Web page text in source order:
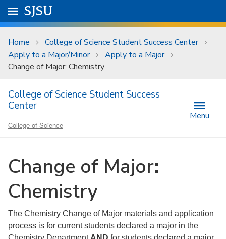
Skip to main content
University Menu .
Go to
SJSU
Home
College of Science Student Success Center
Apply to a Major/Minor
Apply to a Major
Change of Major: Chemistry
College of Science Student Success
Center
College of Science
Menu
Change of Major:
Chemistry
The Chemistry Change of Major materials and application
process is for current students declared a major in the